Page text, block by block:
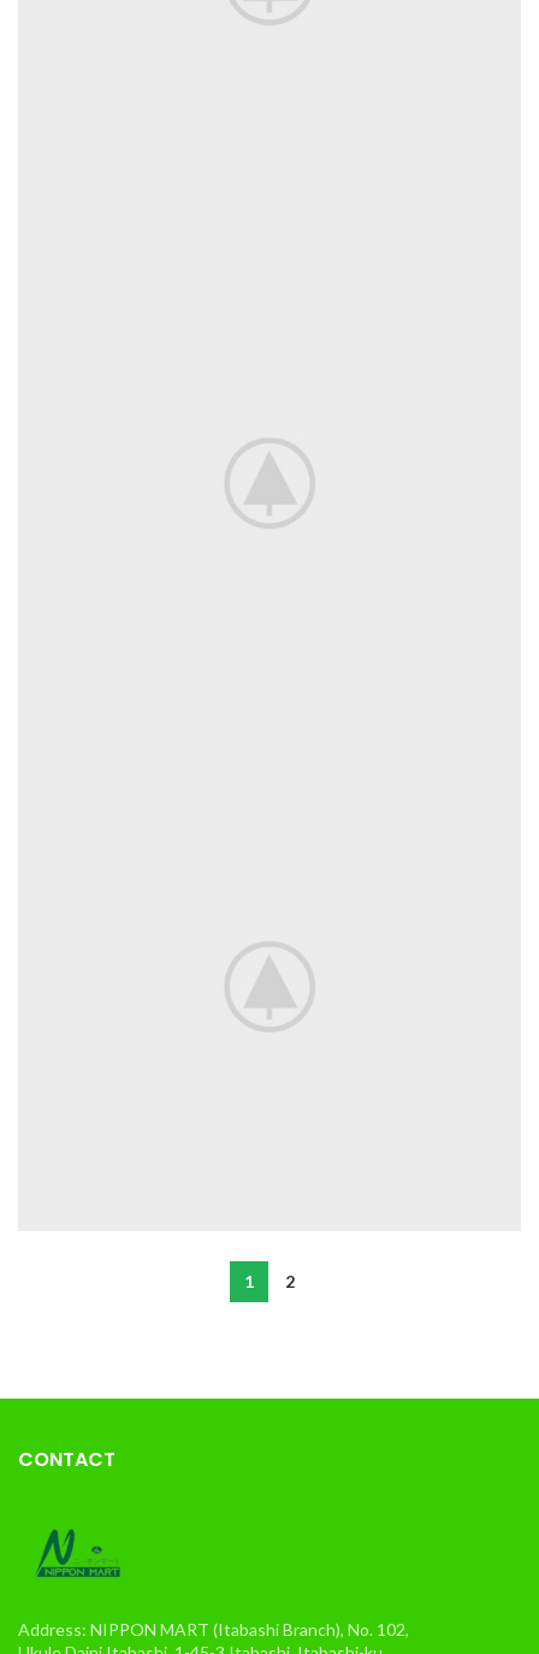
1 2
CONTACT
Address: NIPPON MART (Itabashi Branch), No. 102,